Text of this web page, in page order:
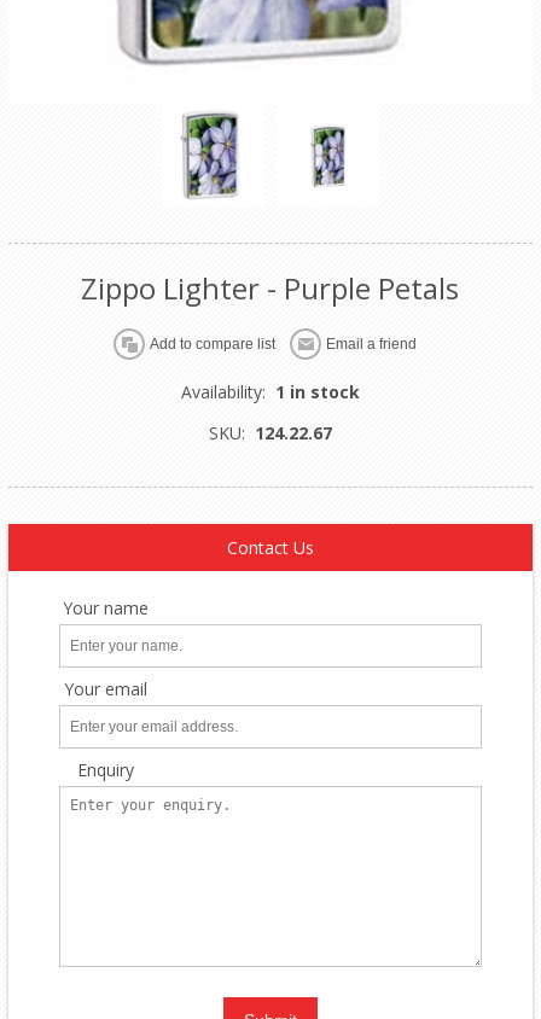
Zippo Lighter - Purple Petals
Availability: 1 in stock
SKU: 124.22.67
Contact Us
Your name
Your email
Enquiry